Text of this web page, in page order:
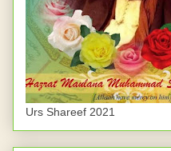
Urs Shareef 2021